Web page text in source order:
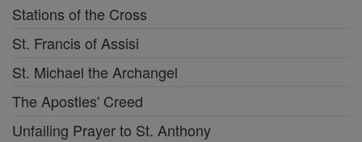
Stations of the Cross
St. Francis of Assisi
St. Michael the Archangel
The Apostles' Creed
Unfailing Prayer to St. Anthony